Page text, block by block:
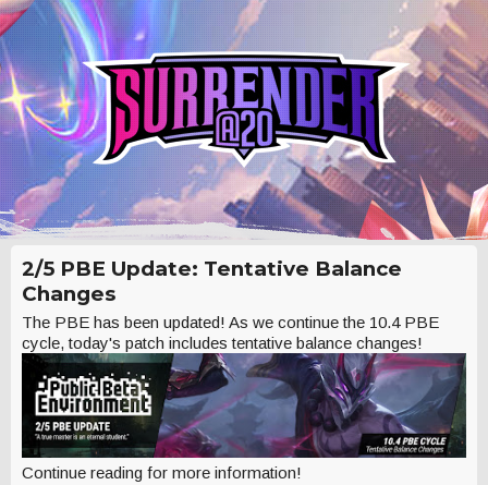
2/5 PBE Update: Tentative Balance
Changes
The PBE has been updated! As we continue the 10.4 PBE
cycle, today's patch includes tentative balance changes!
Continue reading for more information!